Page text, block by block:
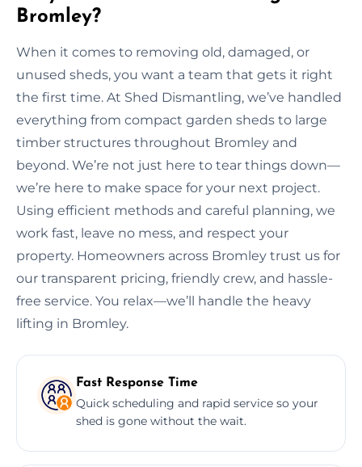
Bromley?
When it comes to removing old, damaged, or
unused sheds, you want a team that gets it right
the first time. At Shed Dismantling, we’ve handled
everything from compact garden sheds to large
timber structures throughout Bromley and
beyond. We’re not just here to tear things down—
we’re here to make space for your next project.
Using efficient methods and careful planning, we
work fast, leave no mess, and respect your
property. Homeowners across Bromley trust us for
our transparent pricing, friendly crew, and hassle-
free service. You relax—we’ll handle the heavy
lifting in Bromley.
Fast Response Time
Quick scheduling and rapid service so your
shed is gone without the wait.